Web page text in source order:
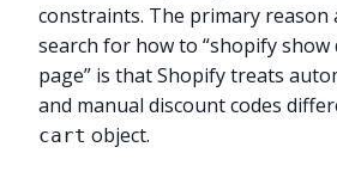
constraints. The primary reason
search for how to “shopify
page” is that Shopify treats
and manual discount codes
cart object.